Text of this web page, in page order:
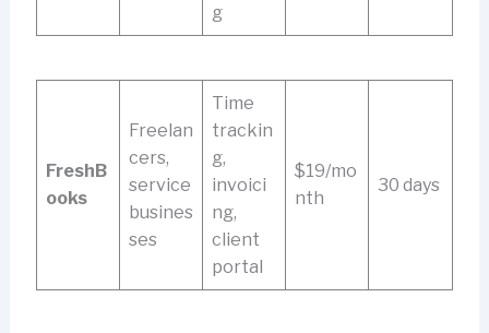
g
FreshB
ooks
Freelan
cers,
service
busines
ses
Time
trackin
g,
invoici
ng,
client
portal
$19/mo
nth
30 days